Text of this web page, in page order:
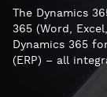
The Dynamics
365 (Word,
Dynamics 365
(ERP) – all